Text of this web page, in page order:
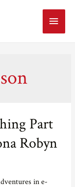
Main
Part
Robyn
in e-